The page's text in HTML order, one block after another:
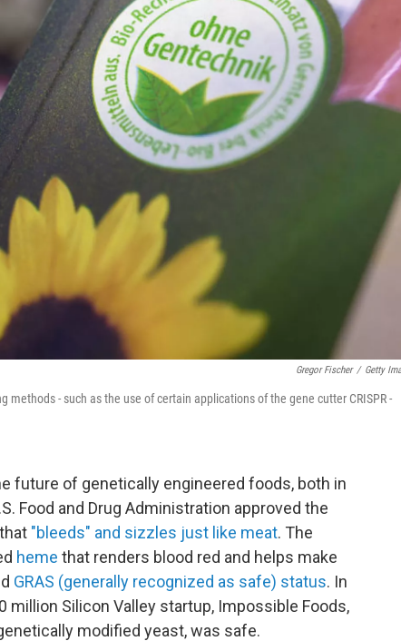
Gregor Fischer / Getty
- such as the use of certain applications of the gene cutter CRISPR -
future of genetically engineered foods, both in
Food and Drug Administration approved the
"bleeds" and sizzles just like meat. The
heme that renders blood red and helps make
GRAS (generally recognized as safe) status. In
million Silicon Valley startup, Impossible Foods,
modified yeast, was safe.